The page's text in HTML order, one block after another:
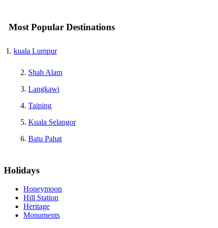
Most Popular Destinations
kuala Lumpur
Shah Alam
Langkawi
Taiping
Kuala Selangor
Batu Pahat
Holidays
Honeymoon
Hill Station
Heritage
Monuments